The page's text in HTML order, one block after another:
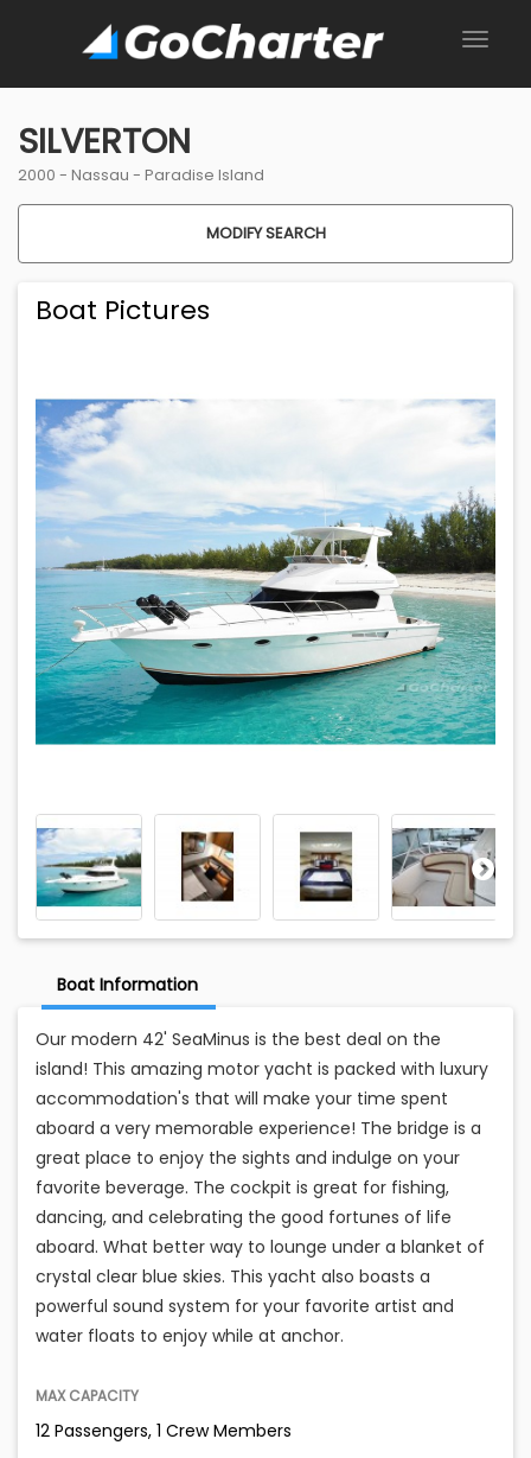
SILVERTON
2000 - Nassau - Paradise Island
MODIFY SEARCH
Boat Pictures
Boat Information
Our modern 42' SeaMinus is the best deal on the
island! This amazing motor yacht is packed with luxury
accommodation's that will make your time spent
aboard a very memorable experience! The bridge is a
great place to enjoy the sights and indulge on your
favorite beverage. The cockpit is great for fishing,
dancing, and celebrating the good fortunes of life
aboard. What better way to lounge under a blanket of
crystal clear blue skies. This yacht also boasts a
powerful sound system for your favorite artist and
water floats to enjoy while at anchor.
MAX CAPACITY
12 Passengers, 1 Crew Members